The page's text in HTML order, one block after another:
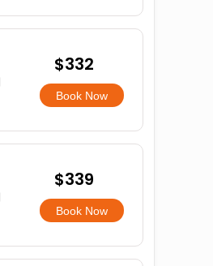
$332
Book Now
$339
Book Now